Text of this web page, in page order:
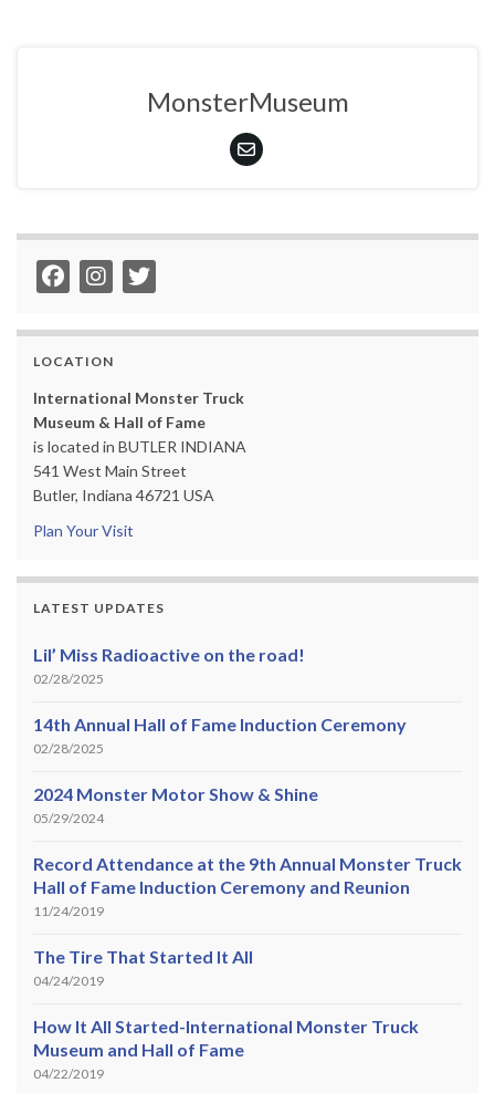
MonsterMuseum
LOCATION
International Monster Truck
Museum & Hall of Fame
is located in BUTLER INDIANA
541 West Main Street
Butler, Indiana 46721 USA
Plan Your Visit
LATEST UPDATES
Lil’ Miss Radioactive on the road!
02/28/2025
14th Annual Hall of Fame Induction Ceremony
02/28/2025
2024 Monster Motor Show & Shine
05/29/2024
Record Attendance at the 9th Annual Monster Truck
Hall of Fame Induction Ceremony and Reunion
11/24/2019
The Tire That Started It All
04/24/2019
How It All Started-International Monster Truck
Museum and Hall of Fame
04/22/2019